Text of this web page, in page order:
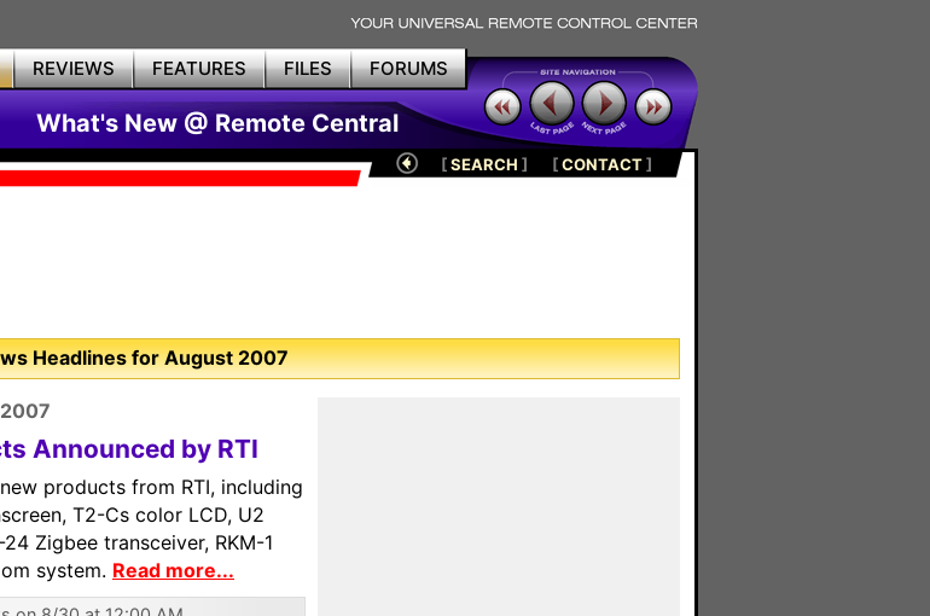
REVIEWS FEATURES FILES FORUMS
What's New @ Remote Central
[SEARCH ] [CONTACT]
Headlines for August 2007
Announced by RTI
products from RTI, including
T2-Cs color LCD, U2
Zigbee transceiver, RKM-1
system. Read more...